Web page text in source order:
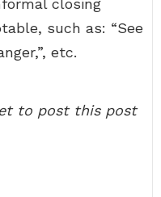
closing
such as: “See
etc.
to post this post